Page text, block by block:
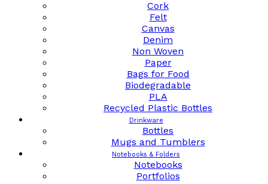
Cork
Felt
Canvas
Denim
Non Woven
Paper
Bags for Food
Biodegradable
PLA
Recycled Plastic Bottles
Drinkware
Bottles
Mugs and Tumblers
Notebooks & Folders
Notebooks
Portfolios